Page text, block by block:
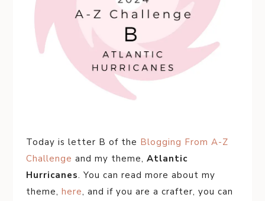
Today is letter B of the Blogging From A-Z
Challenge and my theme, Atlantic
Hurricanes. You can read more about my
theme, here, and if you are a crafter, you can